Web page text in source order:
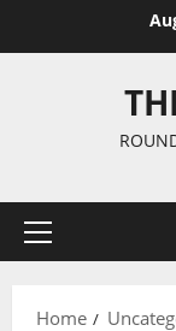
Home